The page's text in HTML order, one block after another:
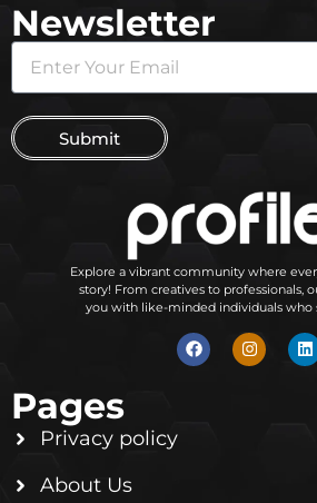
Newsletter
Submit
Explore a vibrant community where
story! From creatives to professionals,
you with like-minded individuals who
Pages
Privacy policy
About Us